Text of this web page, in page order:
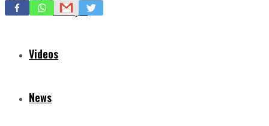
Mixtapes
Videos
News